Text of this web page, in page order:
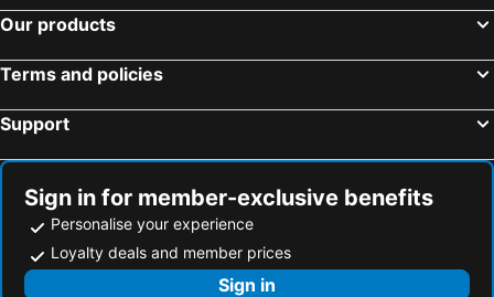
Our products
Terms and policies
Support
Sign in for member-exclusive benefits
Personalise your experience
Loyalty deals and member prices
Sign in